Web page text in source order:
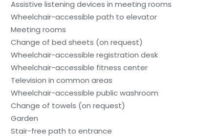
Assistive listening devices in meeting rooms
Wheelchair-accessible path to elevator
Meeting rooms
Change of bed sheets (on request)
Wheelchair-accessible registration desk
Wheelchair-accessible fitness center
Television in common areas
Wheelchair-accessible public washroom
Change of towels (on request)
Garden
Stair-free path to entrance